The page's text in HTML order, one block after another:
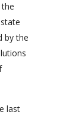
by the
last